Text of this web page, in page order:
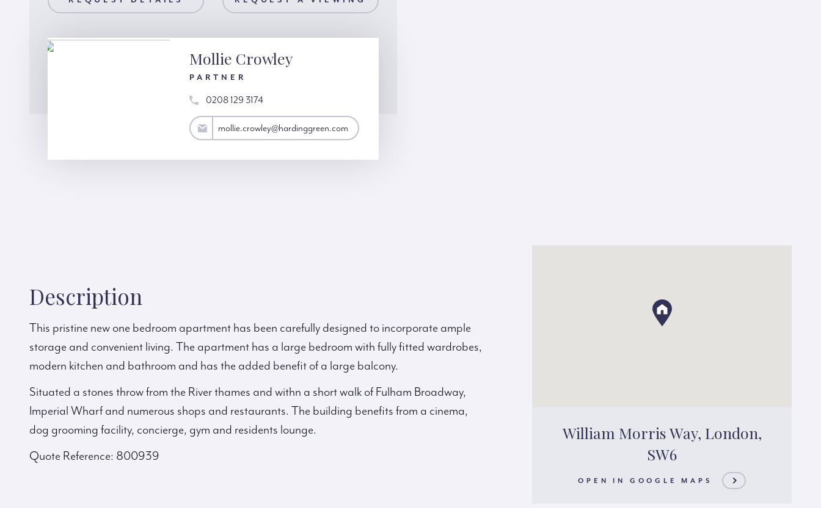
Mollie Crowley
PARTNER
0208 129 3174
mollie.crowley@hardinggreen.com mollie.crowley@hardinggreen.com
William Morris Way, London,
SW6
OPEN IN GOOGLE MAPS
Description
This pristine new one bedroom apartment has been carefully designed to incorporate ample
storage and convenient living. The apartment has a large bedroom with fully fitted wardrobes,
modern kitchen and bathroom and has the added benefit of a large balcony.
Situated a stones throw from the River thames and withn a short walk of Fulham Broadway,
Imperial Wharf and numerous shops and restaurants. The building benefits from a cinema,
dog grooming facility, concierge, gym and residents lounge.
Quote Reference: 800939